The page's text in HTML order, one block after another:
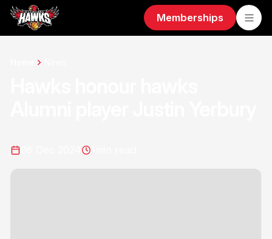
Memberships